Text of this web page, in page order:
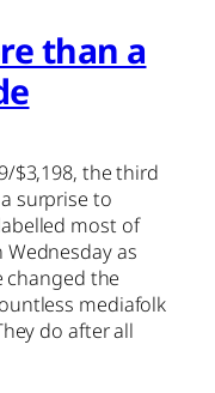
than a
$3,198, the third
surprise to
most of
as
changed the
mediafolk
do after all